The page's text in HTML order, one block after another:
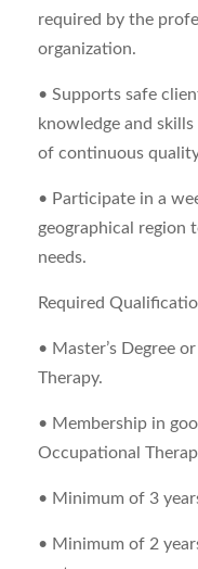
required by the
organization.
• Supports safe
knowledge and
of continuous
• Participate in a
geographical region
needs.
Required
• Master’s Degree
Therapy.
• Membership in
Occupational
• Minimum of 3
• Minimum of 2